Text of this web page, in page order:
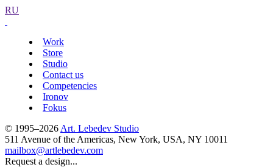
RU
Work
Store
Studio
Contact us
Competencies
Ironov
Fokus
© 1995–2026 Art. Lebedev Studio
511 Avenue of the Americas, New York, USA, NY 10011
mailbox@artlebedev.com
Request a design...